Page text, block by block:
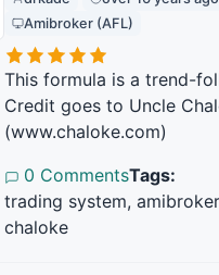
Amibroker (AFL)
This formula is a trend-
Credit goes to Uncle
(www.chaloke.com)
0 CommentsTags:
trading system,
chaloke